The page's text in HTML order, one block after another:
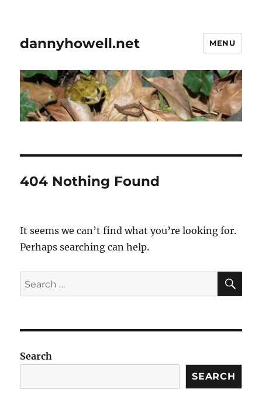
dannyhowell.net MENU
404 Nothing Found
It seems we can’t find what you’re looking for.
Perhaps searching can help.
Search
for:
Search
SEARCH